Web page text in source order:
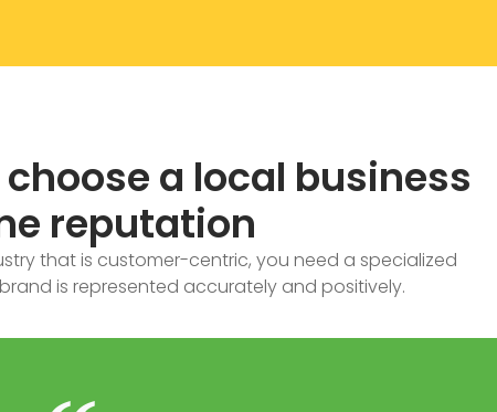
a local business
reputation
that is customer-centric, you need a specialized
is represented accurately and positively.